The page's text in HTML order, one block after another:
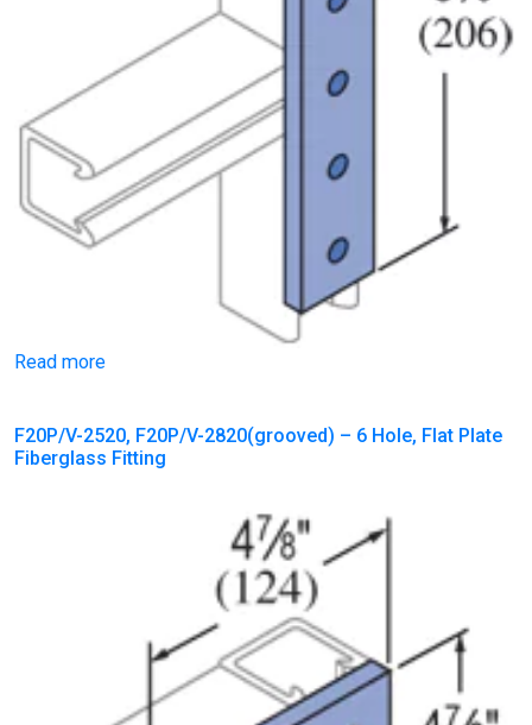
Read more
F20P/V-2520, F20P/V-2820(grooved) – 6 Hole, Flat Plate
Fiberglass Fitting